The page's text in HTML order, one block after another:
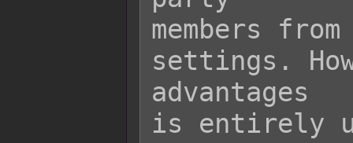
members
settings.
advantages
is entirely